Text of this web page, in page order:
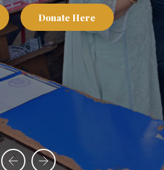
Donate Here